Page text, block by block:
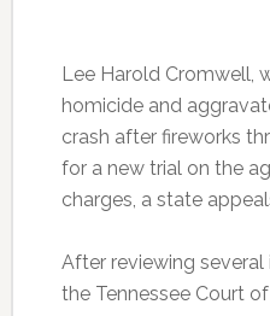
Lee Harold Cromwell,
homicide and
crash after fireworks
for a new trial on the
charges, a state
After reviewing several
the Tennessee Court